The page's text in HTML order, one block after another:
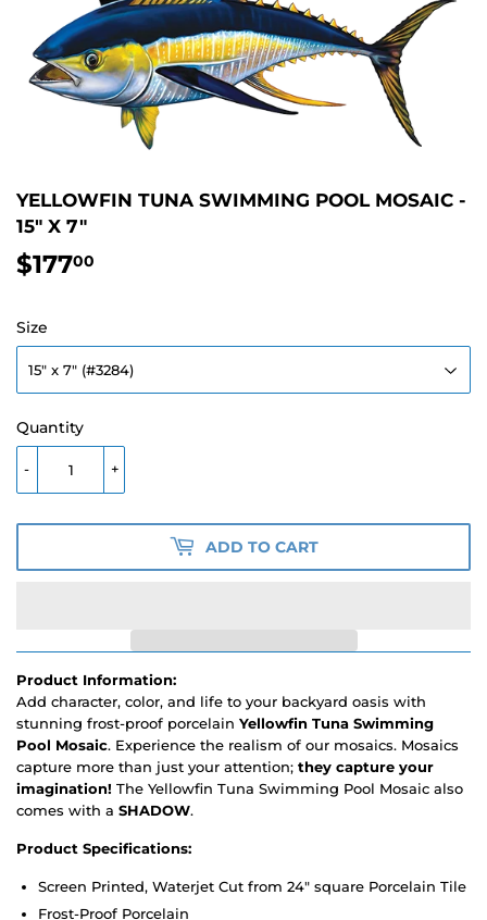
YELLOWFIN TUNA SWIMMING POOL MOSAIC -
15" X 7"
$17700
Size
Quantity
+
-
ADD TO CART
Product Information:
Add character, color, and life to your backyard oasis with
stunning frost-proof porcelain Yellowfin Tuna Swimming
Pool Mosaic. Experience the realism of our mosaics. Mosaics
capture more than just your attention; they capture your
imagination! The Yellowfin Tuna Swimming Pool Mosaic also
comes with a SHADOW.
Product Specifications:
Screen Printed, Waterjet Cut from 24" square Porcelain Tile
Frost-Proof Porcelain